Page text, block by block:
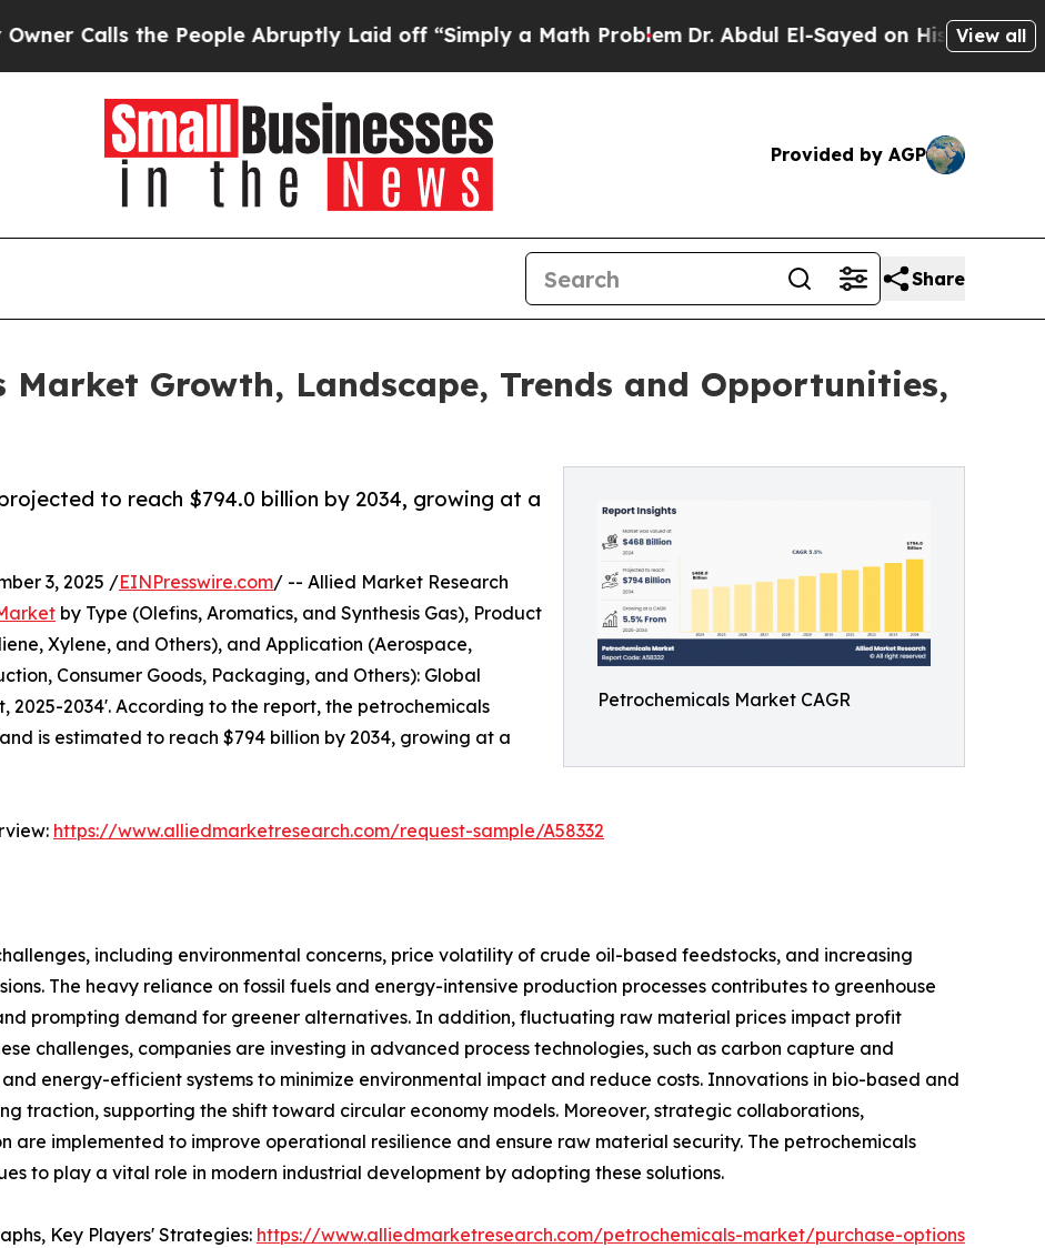
the People Abruptly Laid off “Simply a Math Problem Dr. Abdul El-Sayed on Historic Michigan
View all
Provided by AGP
Share
Market Growth, Landscape, Trends and Opportunities,
Petrochemicals Market CAGR
to reach $794.0 billion by 2034, growing at a
3, 2025 /EINPresswire.com/ -- Allied Market Research
by Type (Olefins, Aromatics, and Synthesis Gas), Product
Xylene, and Others), and Application (Aerospace,
Consumer Goods, Packaging, and Others): Global
2025-2034'. According to the report, the petrochemicals
is estimated to reach $794 billion by 2034, growing at a
https://www.alliedmarketresearch.com/request-sample/A58332
including environmental concerns, price volatility of crude oil-based feedstocks, and increasing
The heavy reliance on fossil fuels and energy-intensive production processes contributes to greenhouse
prompting demand for greener alternatives. In addition, fluctuating raw material prices impact profit
challenges, companies are investing in advanced process technologies, such as carbon capture and
energy-efficient systems to minimize environmental impact and reduce costs. Innovations in bio-based and
traction, supporting the shift toward circular economy models. Moreover, strategic collaborations,
are implemented to improve operational resilience and ensure raw material security. The petrochemicals
to play a vital role in modern industrial development by adopting these solutions.
Key Players' Strategies: https://www.alliedmarketresearch.com/petrochemicals-market/purchase-options